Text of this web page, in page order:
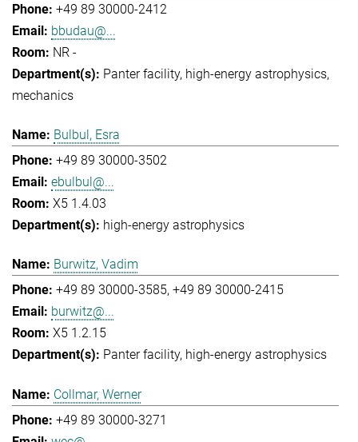
+49 89 30000-2412
bbudau@...
NR -
Panter facility high-energy astrophysics
mechanics
Bulbul, Esra
+49 89 30000-3502
ebulbul@...
X5 1.4.03
high-energy astrophysics
Burwitz, Vadim
+49 89 30000-3585 +49 89 30000-2415
burwitz@...
X5 1.2.15
Panter facility high-energy astrophysics
Collmar, Werner
+49 89 30000-3271